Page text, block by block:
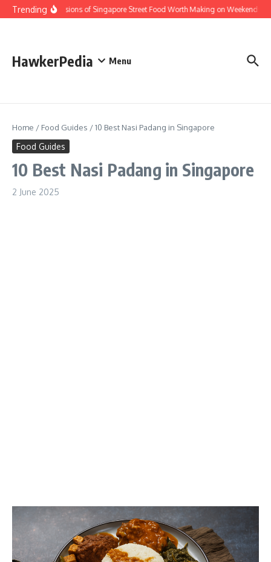
Skip to content
TrendingHome Versions of Singapore Street Food Worth Making on Weekends
HawkerPedia Menu
Home / Food Guides /10 Best Nasi Padang in Singapore
Food Guides
10 Best Nasi Padang in Singapore
2 June 2025